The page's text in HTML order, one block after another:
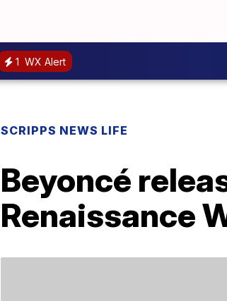
1 WX Alert
SCRIPPS NEWS LIFE
Beyoncé
Renaissance